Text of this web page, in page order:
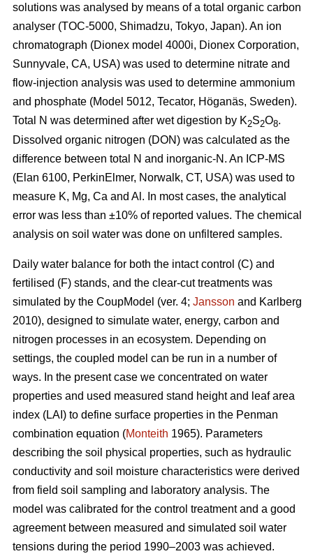
solutions was analysed by means of a total organic carbon
analyser (TOC-5000, Shimadzu, Tokyo, Japan). An ion
chromatograph (Dionex model 4000i, Dionex Corporation,
Sunnyvale, CA, USA) was used to determine nitrate and
flow-injection analysis was used to determine ammonium
and phosphate (Model 5012, Tecator, Höganäs, Sweden).
Total N was determined after wet digestion by K2S2O8.
Dissolved organic nitrogen (DON) was calculated as the
difference between total N and inorganic-N. An ICP-MS
(Elan 6100, PerkinElmer, Norwalk, CT, USA) was used to
measure K, Mg, Ca and Al. In most cases, the analytical
error was less than ±10% of reported values. The chemical
analysis on soil water was done on unfiltered samples.
Daily water balance for both the intact control (C) and
fertilised (F) stands, and the clear-cut treatments was
simulated by the CoupModel (ver. 4; Jansson and Karlberg
2010), designed to simulate water, energy, carbon and
nitrogen processes in an ecosystem. Depending on
settings, the coupled model can be run in a number of
ways. In the present case we concentrated on water
properties and used measured stand height and leaf area
index (LAI) to define surface properties in the Penman
combination equation (Monteith 1965). Parameters
describing the soil physical properties, such as hydraulic
conductivity and soil moisture characteristics were derived
from field soil sampling and laboratory analysis. The
model was calibrated for the control treatment and a good
agreement between measured and simulated soil water
tensions during the period 1990–2003 was achieved.